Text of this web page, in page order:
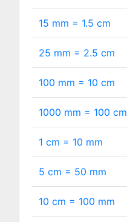
15 mm = 1.5 cm
25 mm = 2.5 cm
100 mm = 10 cm
1000 mm = 100 cm
1 cm = 10 mm
5 cm = 50 mm
10 cm = 100 mm